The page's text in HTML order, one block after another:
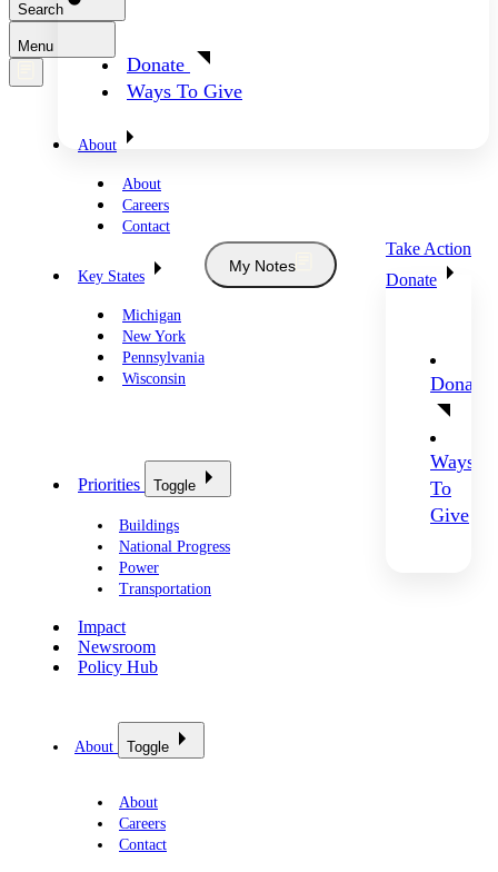
Donate
Ways To Give
Search
Menu
About
About
Careers
Contact
Key States
Michigan
New York
Pennsylvania
Wisconsin
My Notes
Take Action
Donate
Donate
Ways
To
Give
Priorities Toggle
Buildings
National Progress
Power
Transportation
Impact
Newsroom
Policy Hub
About Toggle
About
Careers
Contact